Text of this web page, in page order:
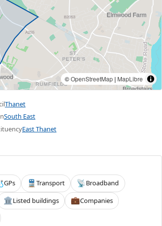
©OpenStreetMap | MapLibre
Thanet
South East
East Thanet
GPs 🚆Transport 📡Broadband
🏛️Listed buildings 💼Companies